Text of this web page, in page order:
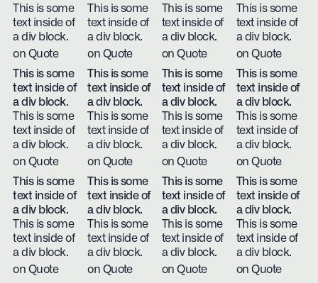
This is some
text inside of
a div block.
on Quote
This is some
text inside of
a div block.
on Quote
This is some
text inside of
a div block.
on Quote
This is some
text inside of
a div block.
on Quote
This is some
text inside of
a div block.
This is some
text inside of
a div block.
on Quote
This is some
text inside of
a div block.
This is some
text inside of
a div block.
on Quote
This is some
text inside of
a div block.
This is some
text inside of
a div block.
on Quote
This is some
text inside of
a div block.
This is some
text inside of
a div block.
on Quote
This is some
text inside of
a div block.
This is some
text inside of
a div block.
on Quote
This is some
text inside of
a div block.
This is some
text inside of
a div block.
on Quote
This is some
text inside of
a div block.
This is some
text inside of
a div block.
on Quote
This is some
text inside of
a div block.
This is some
text inside of
a div block.
on Quote